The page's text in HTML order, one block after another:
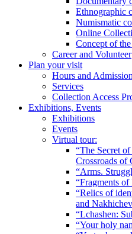
Ethnographic
Numismatic
Online
Concept of
Career and Volunteer
Plan your visit
Hours and Admission
Services
Collection Access
Exhibitions, Events
Exhibitions
Events
Virtual tour:
“The Secret
Crossroads of
“Arms.
“Fragments
“Relics of
and
“Lchashen:
“Your holy